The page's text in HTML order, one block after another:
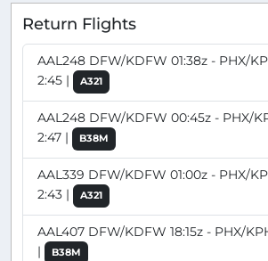
Return Flights
AAL248 DFW/KDFW 01:38z - PHX/
2:45 |
A321
AAL248 DFW/KDFW 00:45z - PHX/
2:47 |
B38M
AAL339 DFW/KDFW 01:00z - PHX/
2:43 |
A321
AAL407 DFW/KDFW 18:15z - PHX/
|
B38M